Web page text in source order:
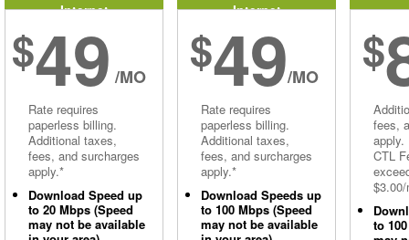
Internet
$49 /MO
Rate requires
paperless billing.
Additional taxes,
fees, and surcharges
apply.*
Download Speed up
to 20 Mbps (Speed
may not be available
Internet
$49/MO
Rate requires
paperless billing.
Additional taxes,
fees, and surcharges
apply.*
Download Speeds up
to 100 Mbps (Speed
may not be available
$
fees,
apply.
CTL
to